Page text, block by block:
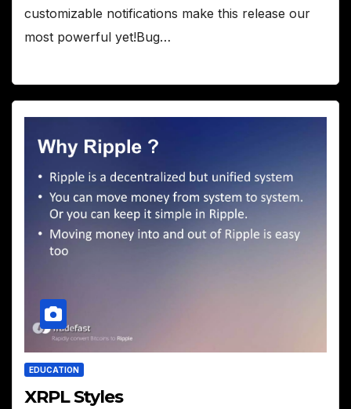
customizable notifications make this release our
most powerful yet!Bug…
EDUCATION
XRPL Styles